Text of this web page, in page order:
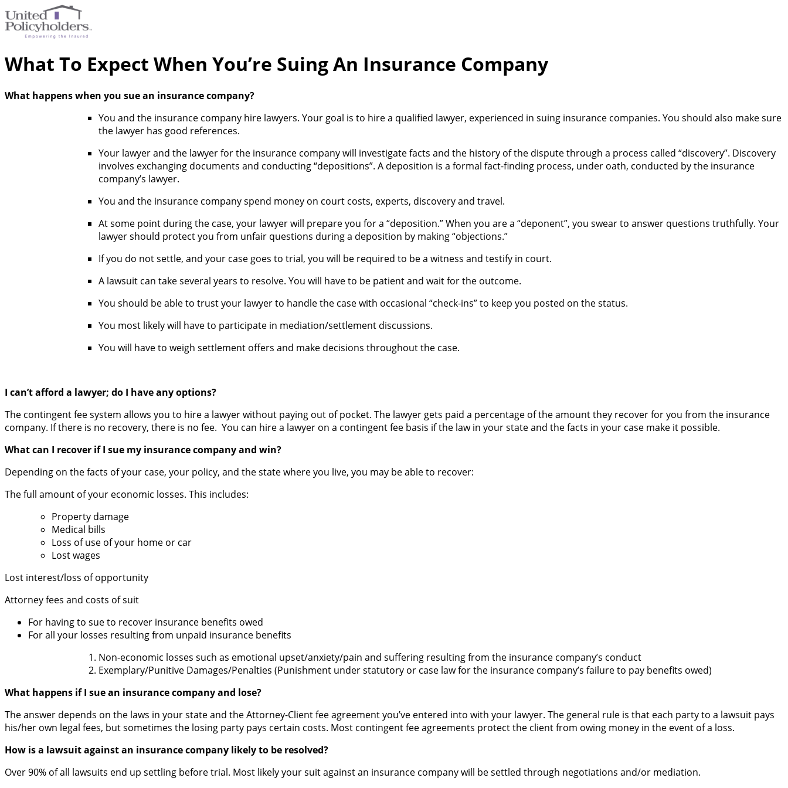
What To Expect When You’re Suing An Insurance Company
What happens when you sue an insurance company?
You and the insurance company hire lawyers. Your goal is to hire a qualified lawyer, experienced in suing insurance companies. You should also make sure
the lawyer has good references.
Your lawyer and the lawyer for the insurance company will investigate facts and the history of the dispute through a process called “discovery”. Discovery
involves exchanging documents and conducting “depositions”. A deposition is a formal fact-finding process, under oath, conducted by the insurance
company’s lawyer.
You and the insurance company spend money on court costs, experts, discovery and travel.
At some point during the case, your lawyer will prepare you for a “deposition.” When you are a “deponent”, you swear to answer questions truthfully. Your
lawyer should protect you from unfair questions during a deposition by making “objections.”
If you do not settle, and your case goes to trial, you will be required to be a witness and testify in court.
A lawsuit can take several years to resolve. You will have to be patient and wait for the outcome.
You should be able to trust your lawyer to handle the case with occasional “check-ins” to keep you posted on the status.
You most likely will have to participate in mediation/settlement discussions.
You will have to weigh settlement offers and make decisions throughout the case.
I can’t afford a lawyer; do I have any options?
The contingent fee system allows you to hire a lawyer without paying out of pocket. The lawyer gets paid a percentage of the amount they recover for you from the insurance
company. If there is no recovery, there is no fee. You can hire a lawyer on a contingent fee basis if the law in your state and the facts in your case make it possible.
What can I recover if I sue my insurance company and win?
Depending on the facts of your case, your policy, and the state where you live, you may be able to recover:
The full amount of your economic losses. This includes:
Property damage
Medical bills
Loss of use of your home or car
Lost wages
Lost interest/loss of opportunity
Attorney fees and costs of suit
For having to sue to recover insurance benefits owed
For all your losses resulting from unpaid insurance benefits
Non-economic losses such as emotional upset/anxiety/pain and suffering resulting from the insurance company’s conduct
Exemplary/Punitive Damages/Penalties (Punishment under statutory or case law for the insurance company’s failure to pay benefits owed)
What happens if I sue an insurance company and lose?
The answer depends on the laws in your state and the Attorney-Client fee agreement you’ve entered into with your lawyer. The general rule is that each party to a lawsuit pays
his/her own legal fees, but sometimes the losing party pays certain costs. Most contingent fee agreements protect the client from owing money in the event of a loss.
How is a lawsuit against an insurance company likely to be resolved?
Over 90% of all lawsuits end up settling before trial. Most likely your suit against an insurance company will be settled through negotiations and/or mediation.